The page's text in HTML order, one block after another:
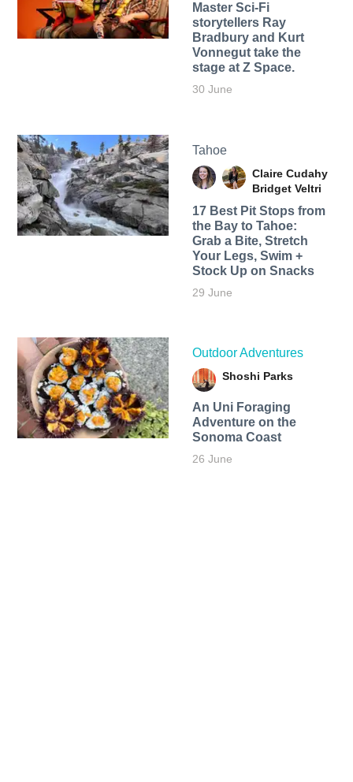
Master Sci-Fi
storytellers Ray
Bradbury and Kurt
Vonnegut take the
stage at Z Space.
30 June
Tahoe
Claire Cudahy
Bridget Veltri
17 Best Pit Stops from
the Bay to Tahoe:
Grab a Bite, Stretch
Your Legs, Swim +
Stock Up on Snacks
29 June
Outdoor Adventures
Shoshi Parks
An Uni Foraging
Adventure on the
Sonoma Coast
26 June